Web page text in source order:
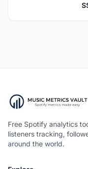
Free Spotify analytics
listeners tracking,
around the world.